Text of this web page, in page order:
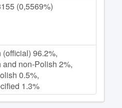
(0,5569%)
(official) 96.2%,
and non-Polish 2%,
0.5%,
1.3%